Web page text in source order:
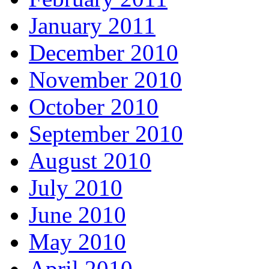
January 2011
December 2010
November 2010
October 2010
September 2010
August 2010
July 2010
June 2010
May 2010